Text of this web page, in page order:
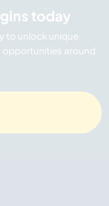
today
to unlock unique
around